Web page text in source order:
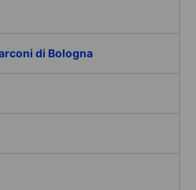
di Bologna